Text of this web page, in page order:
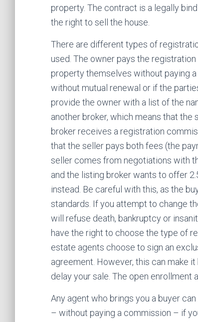
property. The contract is a legally
the right to sell the house.
There are different types of
used. The owner pays the
property themselves without paying
without mutual renewal or if the
provide the owner with a list of the
another broker, which means that the
broker receives a registration
that the seller pays both fees (the
seller comes from negotiations with
and the listing broker wants to offer
instead. Be careful with this, as the
standards. If you attempt to change
will refuse death, bankruptcy or
have the right to choose the type of
estate agents choose to sign an
agreement. However, this can make
delay your sale. The open
Any agent who brings you a buyer
– without paying a commission – if